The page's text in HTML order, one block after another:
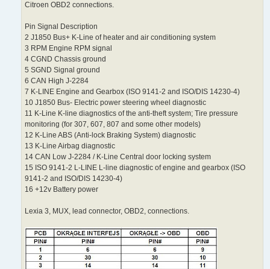
Citroen OBD2 connections.
Pin Signal Description
2 J1850 Bus+ K-Line of heater and air conditioning system
3 RPM Engine RPM signal
4 CGND Chassis ground
5 SGND Signal ground
6 CAN High J-2284
7 K-LINE Engine and Gearbox (ISO 9141-2 and ISO/DIS 14230-4)
10 J1850 Bus- Electric power steering wheel diagnostic
11 K-Line K-line diagnostics of the anti-theft system; Tire pressure
monitoring (for 307, 607, 807 and some other models)
12 K-Line ABS (Anti-lock Braking System) diagnostic
13 K-Line Airbag diagnostic
14 CAN Low J-2284 / K-Line Central door locking system
15 ISO 9141-2 L-LINE L-line diagnostic of engine and gearbox (ISO
9141-2 and ISO/DIS 14230-4)
16 +12v Battery power
Lexia 3, MUX, lead connector, OBD2, connections.